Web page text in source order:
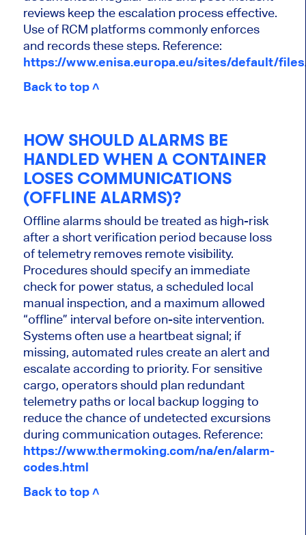
reviews keep the escalation process effective.
Use of RCM platforms commonly enforces
and records these steps. Reference:
https://www.enisa.europa.eu/sites/default/
Back to top ˄
HOW SHOULD ALARMS BE
HANDLED WHEN A CONTAINER
LOSES COMMUNICATIONS
(OFFLINE ALARMS)?
Offline alarms should be treated as high-risk
after a short verification period because loss
of telemetry removes remote visibility.
Procedures should specify an immediate
check for power status, a scheduled local
manual inspection, and a maximum allowed
“offline” interval before on-site intervention.
Systems often use a heartbeat signal; if
missing, automated rules create an alert and
escalate according to priority. For sensitive
cargo, operators should plan redundant
telemetry paths or local backup logging to
reduce the chance of undetected excursions
during communication outages. Reference:
https://www.thermoking.com/na/en/alarm-
codes.html
Back to top ˄